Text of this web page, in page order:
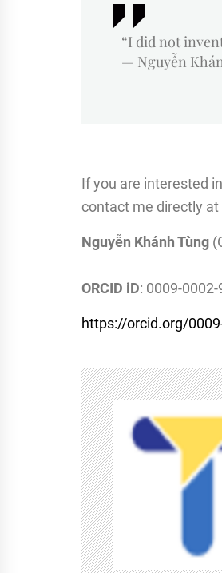
“I did not
— Nguyễn
If you are interested
contact me directly at
Nguyễn Khánh Tùng
ORCID iD: 0009-
https://orcid.org/